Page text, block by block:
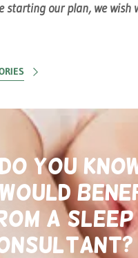
starting our plan, we wish
you
a sleep